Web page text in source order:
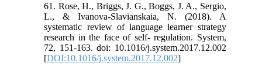
61. Rose, H., Briggs, J. G., Boggs, J. A., Sergio,
L., & Ivanova-Slavianskaia, N. (2018). A
systematic review of language learner strategy
research in the face of self- regulation. System,
72, 151-163. doi: 10.1016/j.system.2017.12.002
[DOI:10.1016/j.system.2017.12.002]